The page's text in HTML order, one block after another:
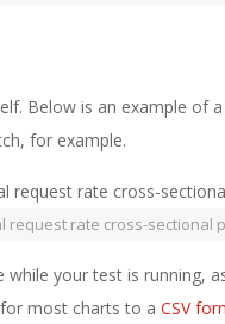
Below is an example of
for example.
request rate cross-sectional
your test is running,
most charts to a CSV